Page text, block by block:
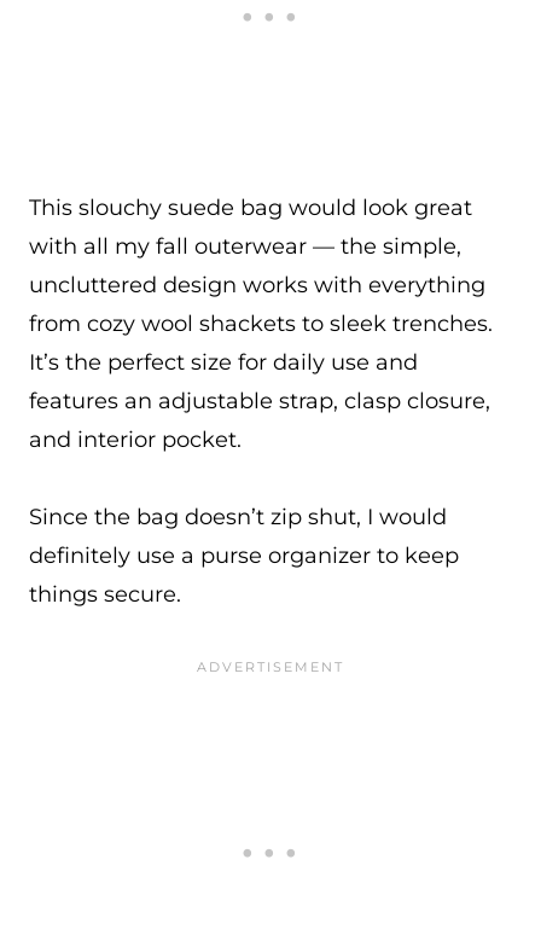
This slouchy suede bag would look great
with all my fall outerwear — the simple,
uncluttered design works with everything
from cozy wool shackets to sleek trenches.
It’s the perfect size for daily use and
features an adjustable strap, clasp closure,
and interior pocket.
Since the bag doesn’t zip shut, I would
definitely use a purse organizer to keep
things secure.